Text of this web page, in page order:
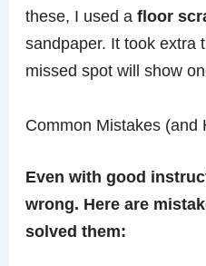
these, I used afloor
sandpaper. It took extra
missed spot will show
Common Mistakes (and
Even with good
wrong. Here are
solved them: